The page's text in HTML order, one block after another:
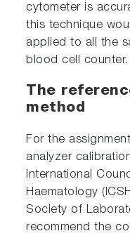
cytometer is
this technique
applied to all the
blood cell counter.
The
method
For the
analyzer
International
Haematology
Society of
recommend the